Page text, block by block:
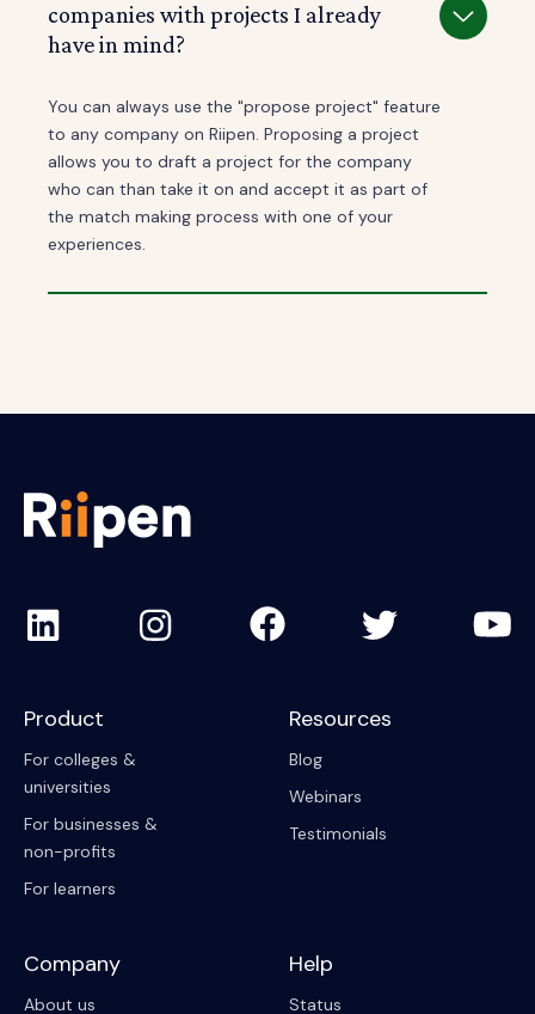
companies with projects I already
have in mind?
You can always use the "propose project" feature
to any company on Riipen. Proposing a project
allows you to draft a project for the company
who can than take it on and accept it as part of
the match making process with one of your
experiences.
Product
For colleges &
universities
For businesses &
non-profits
For learners
Resources
Blog
Webinars
Testimonials
Company
About us
Help
Status